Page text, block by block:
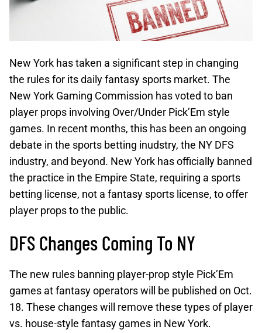
New York has taken a significant step in changing
the rules for its daily fantasy sports market. The
New York Gaming Commission has voted to ban
player props involving Over/Under Pick’Em style
games. In recent months, this has been an ongoing
debate in the sports betting inudstry, the NY DFS
industry, and beyond. New York has officially banned
the practice in the Empire State, requiring a sports
betting license, not a fantasy sports license, to offer
player props to the public.
DFS Changes Coming To NY
The new rules banning player-prop style Pick’Em
games at fantasy operators will be published on Oct.
18. These changes will remove these types of player
vs. house-style fantasy games in New York.